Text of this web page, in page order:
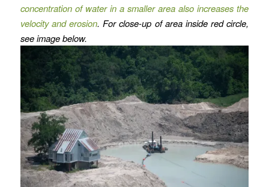
concentration of water in a smaller area also increases the
velocity and erosion. For close-up of area inside red circle,
see image below.